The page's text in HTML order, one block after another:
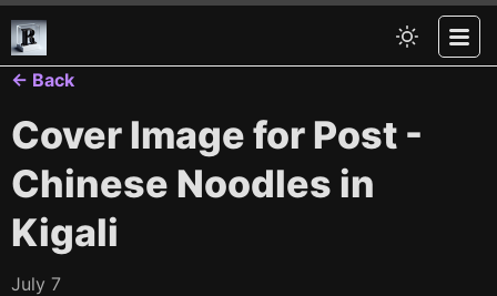
← Back
Cover Image for Post -
Chinese Noodles in
Kigali
July 7